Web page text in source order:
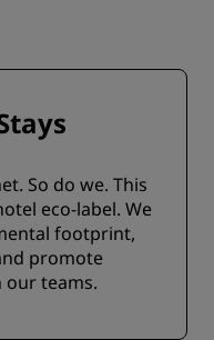
So do we. This
eco-label. We
footprint,
promote
our teams.